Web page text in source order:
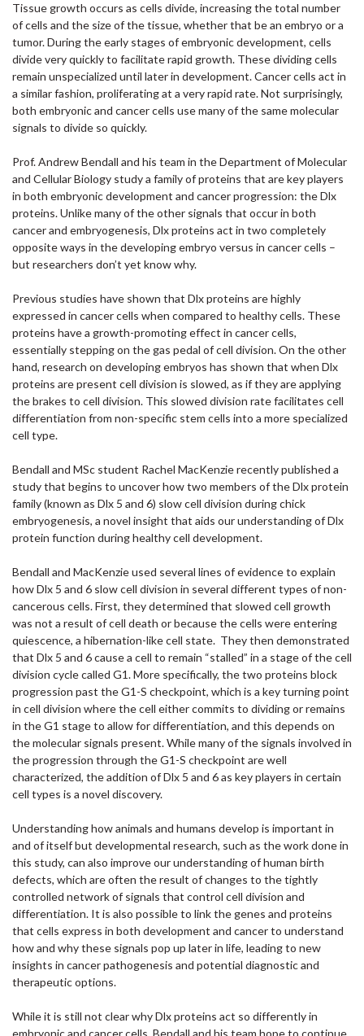
Tissue growth occurs as cells divide, increasing the total number
of cells and the size of the tissue, whether that be an embryo or a
tumor. During the early stages of embryonic development, cells
divide very quickly to facilitate rapid growth. These dividing cells
remain unspecialized until later in development. Cancer cells act in
a similar fashion, proliferating at a very rapid rate. Not surprisingly,
both embryonic and cancer cells use many of the same molecular
signals to divide so quickly.
Prof. Andrew Bendall and his team in the Department of Molecular
and Cellular Biology study a family of proteins that are key players
in both embryonic development and cancer progression: the Dlx
proteins. Unlike many of the other signals that occur in both
cancer and embryogenesis, Dlx proteins act in two completely
opposite ways in the developing embryo versus in cancer cells –
but researchers don’t yet know why.
Previous studies have shown that Dlx proteins are highly
expressed in cancer cells when compared to healthy cells. These
proteins have a growth-promoting effect in cancer cells,
essentially stepping on the gas pedal of cell division. On the other
hand, research on developing embryos has shown that when Dlx
proteins are present cell division is slowed, as if they are applying
the brakes to cell division. This slowed division rate facilitates cell
differentiation from non-specific stem cells into a more specialized
cell type.
Bendall and MSc student Rachel MacKenzie recently published a
study that begins to uncover how two members of the Dlx protein
family (known as Dlx 5 and 6) slow cell division during chick
embryogenesis, a novel insight that aids our understanding of Dlx
protein function during healthy cell development.
Bendall and MacKenzie used several lines of evidence to explain
how Dlx 5 and 6 slow cell division in several different types of non-
cancerous cells. First, they determined that slowed cell growth
was not a result of cell death or because the cells were entering
quiescence, a hibernation-like cell state. They then demonstrated
that Dlx 5 and 6 cause a cell to remain “stalled” in a stage of the cell
division cycle called G1. More specifically, the two proteins block
progression past the G1-S checkpoint, which is a key turning point
in cell division where the cell either commits to dividing or remains
in the G1 stage to allow for differentiation, and this depends on
the molecular signals present. While many of the signals involved in
the progression through the G1-S checkpoint are well
characterized, the addition of Dlx 5 and 6 as key players in certain
cell types is a novel discovery.
Understanding how animals and humans develop is important in
and of itself but developmental research, such as the work done in
this study, can also improve our understanding of human birth
defects, which are often the result of changes to the tightly
controlled network of signals that control cell division and
differentiation. It is also possible to link the genes and proteins
that cells express in both development and cancer to understand
how and why these signals pop up later in life, leading to new
insights in cancer pathogenesis and potential diagnostic and
therapeutic options.
While it is still not clear why Dlx proteins act so differently in